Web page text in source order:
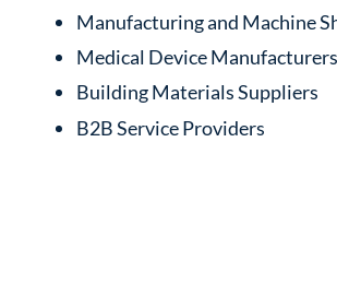
Manufacturing and Machine
Medical Device Manufacturers
Building Materials Suppliers
B2B Service Providers